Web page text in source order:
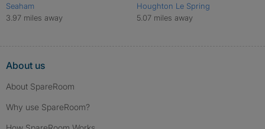
Seaham
3.97 miles away
Houghton Le Spring
5.07 miles away
About us
About SpareRoom
Why use SpareRoom?